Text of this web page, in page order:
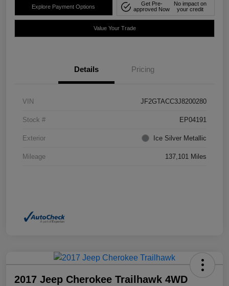
Explore Payment Options
Get Pre-
approved Now
No impact on
your credit
Value Your Trade
Details Pricing
VIN JF2GTACC3J8200280
Stock # EP04191
Exterior Ice Silver Metallic
Mileage 137,101 Miles
2017 Jeep Cherokee Trailhawk 4WD